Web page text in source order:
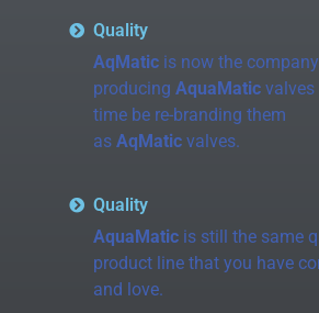
Quality
AqMaticis now the company
producing AquaMaticvalves
time be re-branding them
as AqMaticvalves.
Quality
AquaMaticis still the same
product line that you have
and love.